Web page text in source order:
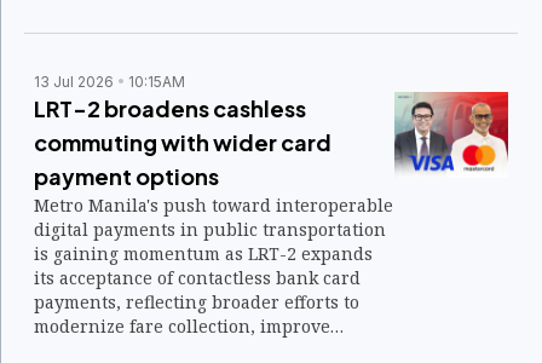
13 Jul 2026 10:15AM
LRT-2 broadens cashless
commuting with wider card
payment options
Metro Manila's push toward interoperable
digital payments in public transportation
is gaining momentum as LRT-2 expands
its acceptance of contactless bank card
payments, reflecting broader efforts to
modernize fare collection, improve